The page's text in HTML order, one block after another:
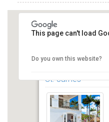
Royal
St. James
This page can't load
Do you own this website?